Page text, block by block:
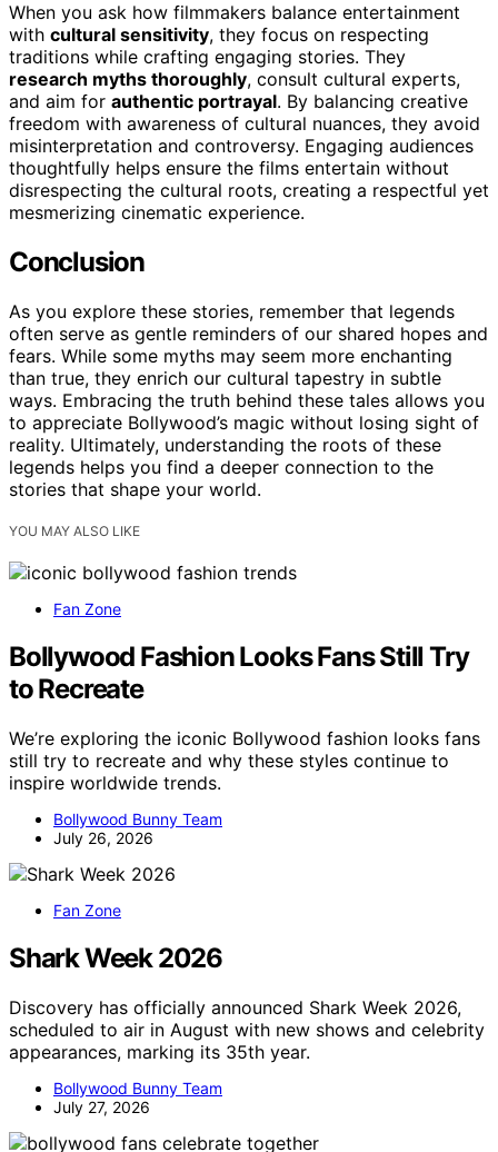
When you ask how filmmakers balance entertainment
with cultural sensitivity, they focus on respecting
traditions while crafting engaging stories. They
research myths thoroughly, consult cultural experts,
and aim for authentic portrayal. By balancing creative
freedom with awareness of cultural nuances, they avoid
misinterpretation and controversy. Engaging audiences
thoughtfully helps ensure the films entertain without
disrespecting the cultural roots, creating a respectful yet
mesmerizing cinematic experience.
Conclusion
As you explore these stories, remember that legends
often serve as gentle reminders of our shared hopes and
fears. While some myths may seem more enchanting
than true, they enrich our cultural tapestry in subtle
ways. Embracing the truth behind these tales allows you
to appreciate Bollywood’s magic without losing sight of
reality. Ultimately, understanding the roots of these
legends helps you find a deeper connection to the
stories that shape your world.
YOU MAY ALSO LIKE
Fan Zone
Bollywood Fashion Looks Fans Still Try
to Recreate
We’re exploring the iconic Bollywood fashion looks fans
still try to recreate and why these styles continue to
inspire worldwide trends.
Bollywood Bunny Team
July 26, 2026
Fan Zone
Shark Week 2026
Discovery has officially announced Shark Week 2026,
scheduled to air in August with new shows and celebrity
appearances, marking its 35th year.
Bollywood Bunny Team
July 27, 2026